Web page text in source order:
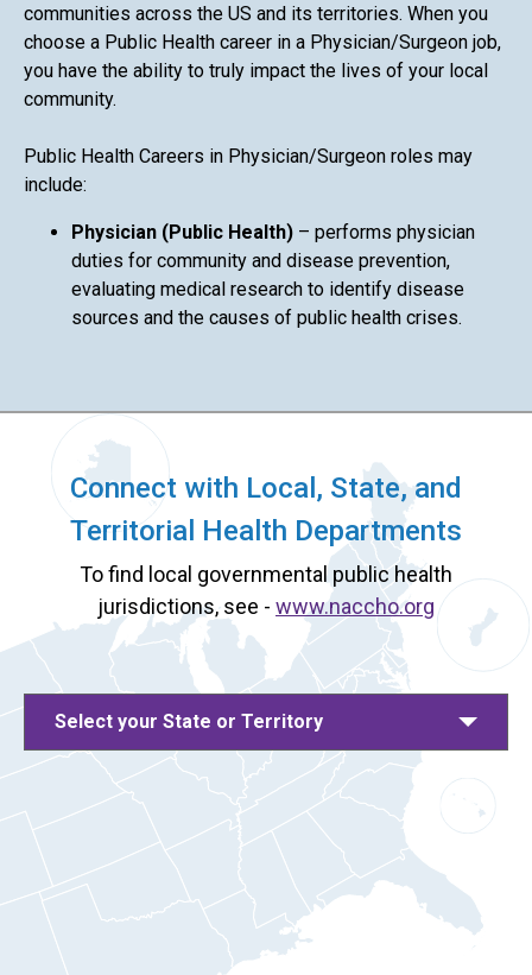
communities across the US and its territories. When you
choose a Public Health career in a Physician/Surgeon job,
you have the ability to truly impact the lives of your local
community.
Public Health Careers in Physician/Surgeon roles may
include:
Physician (Public Health) – performs physician
duties for community and disease prevention,
evaluating medical research to identify disease
sources and the causes of public health crises.
Connect with Local, State, and
Territorial Health Departments
To find local governmental public health
jurisdictions, see - www.naccho.org
Select your State or Territory